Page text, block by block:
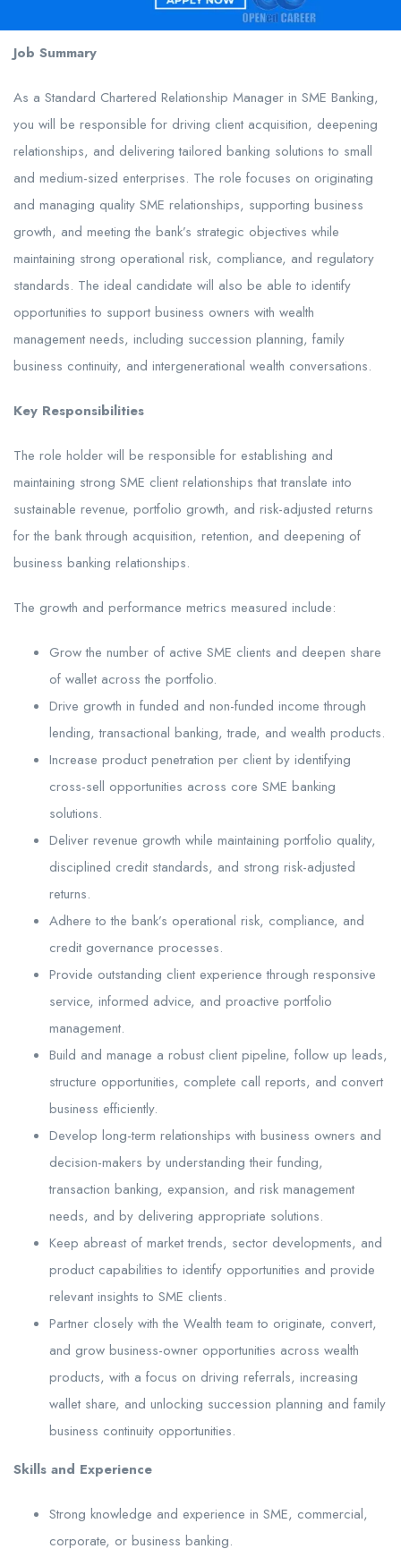
Job Summary
As a Standard Chartered Relationship Manager in SME Banking,
you will be responsible for driving client acquisition, deepening
relationships, and delivering tailored banking solutions to small
and medium-sized enterprises. The role focuses on originating
and managing quality SME relationships, supporting business
growth, and meeting the bank’s strategic objectives while
maintaining strong operational risk, compliance, and regulatory
standards. The ideal candidate will also be able to identify
opportunities to support business owners with wealth
management needs, including succession planning, family
business continuity, and intergenerational wealth conversations.
Key Responsibilities
The role holder will be responsible for establishing and
maintaining strong SME client relationships that translate into
sustainable revenue, portfolio growth, and risk-adjusted returns
for the bank through acquisition, retention, and deepening of
business banking relationships.
The growth and performance metrics measured include:
Grow the number of active SME clients and deepen share
of wallet across the portfolio.
Drive growth in funded and non-funded income through
lending, transactional banking, trade, and wealth products.
Increase product penetration per client by identifying
cross-sell opportunities across core SME banking
solutions.
Deliver revenue growth while maintaining portfolio quality,
disciplined credit standards, and strong risk-adjusted
returns.
Adhere to the bank’s operational risk, compliance, and
credit governance processes.
Provide outstanding client experience through responsive
service, informed advice, and proactive portfolio
management.
Build and manage a robust client pipeline, follow up leads,
structure opportunities, complete call reports, and convert
business efficiently.
Develop long-term relationships with business owners and
decision-makers by understanding their funding,
transaction banking, expansion, and risk management
needs, and by delivering appropriate solutions.
Keep abreast of market trends, sector developments, and
product capabilities to identify opportunities and provide
relevant insights to SME clients.
Partner closely with the Wealth team to originate, convert,
and grow business-owner opportunities across wealth
products, with a focus on driving referrals, increasing
wallet share, and unlocking succession planning and family
business continuity opportunities.
Skills and Experience
Strong knowledge and experience in SME, commercial,
corporate, or business banking.